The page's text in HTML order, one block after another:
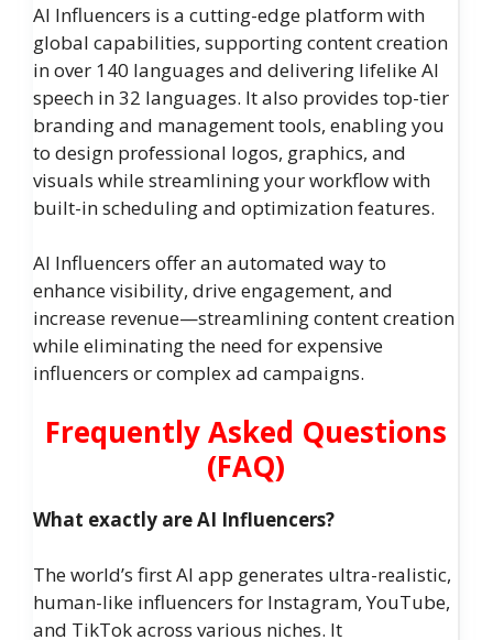
AI Influencers is a cutting-edge platform with
global capabilities, supporting content creation
in over 140 languages and delivering lifelike AI
speech in 32 languages. It also provides top-tier
branding and management tools, enabling you
to design professional logos, graphics, and
visuals while streamlining your workflow with
built-in scheduling and optimization features.
AI Influencers offer an automated way to
enhance visibility, drive engagement, and
increase revenue—streamlining content creation
while eliminating the need for expensive
influencers or complex ad campaigns.
Frequently Asked Questions
(FAQ)
What exactly are AI Influencers?
The world’s first AI app generates ultra-realistic,
human-like influencers for Instagram, YouTube,
and TikTok across various niches. It